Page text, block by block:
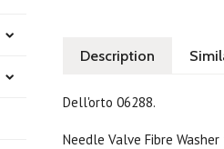
Description
Dell'orto 06288.
Needle Valve Fibre Washer